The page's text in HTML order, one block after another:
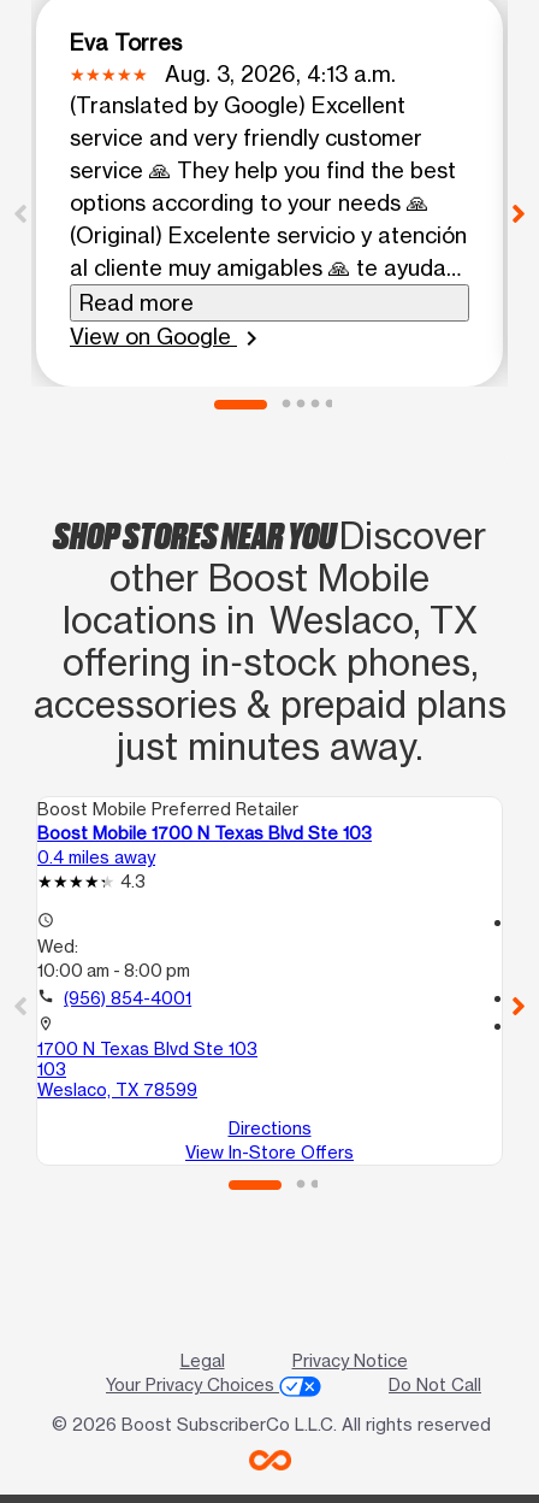
Eva Torres
Aug. 3, 2026, 4:13 a.m.
(Translated by Google) Excellent
service and very friendly customer
service 🙏 They help you find the best
options according to your needs 🙏
(Original) Excelente servicio y atención
al cliente muy amigables 🙏 te ayudan
a buscar las mejores opciones de
acuerdo a tus necesidades 🙏
Read more
View on Google
chevron_right
SHOP STORES NEAR YOUDiscover
other Boost Mobile
locations in Weslaco, TX
offering in‑stock phones,
accessories & prepaid plans
just minutes away.
Boost Mobile Preferred Retailer
Boost Mobile 1700 N Texas Blvd Ste 103
0.4 miles away
4.3
access_time
Wed:
10:00 am - 8:00 pm
call (956) 854-4001
location_on
1700 N Texas Blvd Ste 103
103
Weslaco, TX 78599
Directions
View In-Store Offers
call
Legal
Privacy Notice
Your Privacy Choices
Do Not Call
© 2026 Boost SubscriberCo L.L.C. All rights reserved